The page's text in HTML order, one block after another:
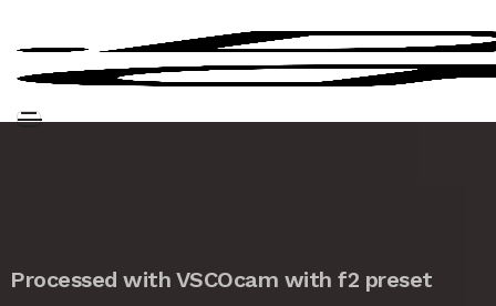
Processed with VSCOcam with f2 preset